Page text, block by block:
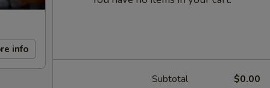
info
Subtotal $0.00